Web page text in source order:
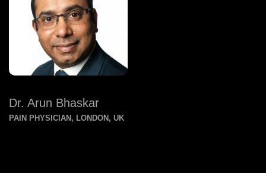
Dr. Arun Bhaskar
PAIN PHYSICIAN, LONDON, UK